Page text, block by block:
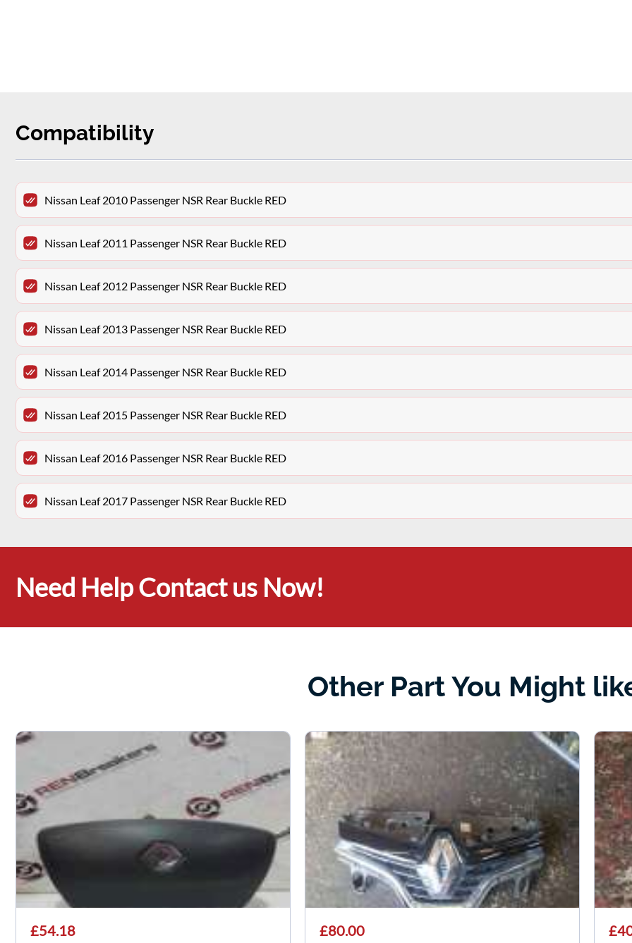
Compatibility
Nissan Leaf 2010 Passenger NSR Rear Buckle RED
Nissan Leaf 2011 Passenger NSR Rear Buckle RED
Nissan Leaf 2012 Passenger NSR Rear Buckle RED
Nissan Leaf 2013 Passenger NSR Rear Buckle RED
Nissan Leaf 2014 Passenger NSR Rear Buckle RED
Nissan Leaf 2015 Passenger NSR Rear Buckle RED
Nissan Leaf 2016 Passenger NSR Rear Buckle RED
Nissan Leaf 2017 Passenger NSR Rear Buckle RED
Need Help Contact us Now!
Other Part You Might
£54.18 £80.00